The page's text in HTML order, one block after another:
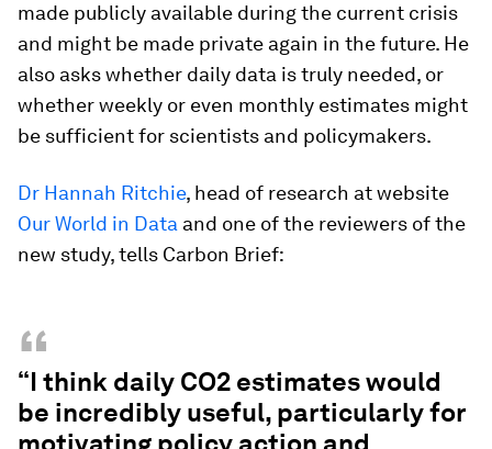
made publicly available during the current crisis
and might be made private again in the future. He
also asks whether daily data is truly needed, or
whether weekly or even monthly estimates might
be sufficient for scientists and policymakers.
Dr Hannah Ritchie, head of research at website
Our World in Data and one of the reviewers of the
new study, tells Carbon Brief:
“
“I think daily CO2 estimates would
be incredibly useful, particularly for